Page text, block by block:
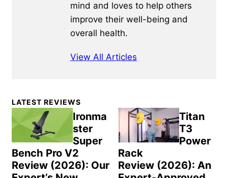
mind and loves to help others
improve their well-being and
overall health.
View All Articles
Primary
Sidebar
LATEST REVIEWS
Ironma
ster
Super
Bench Pro V2
Review (2026): Our
Titan
T3
Power
Rack
Review (2026): An